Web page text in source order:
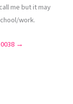
me but it may
work.
→